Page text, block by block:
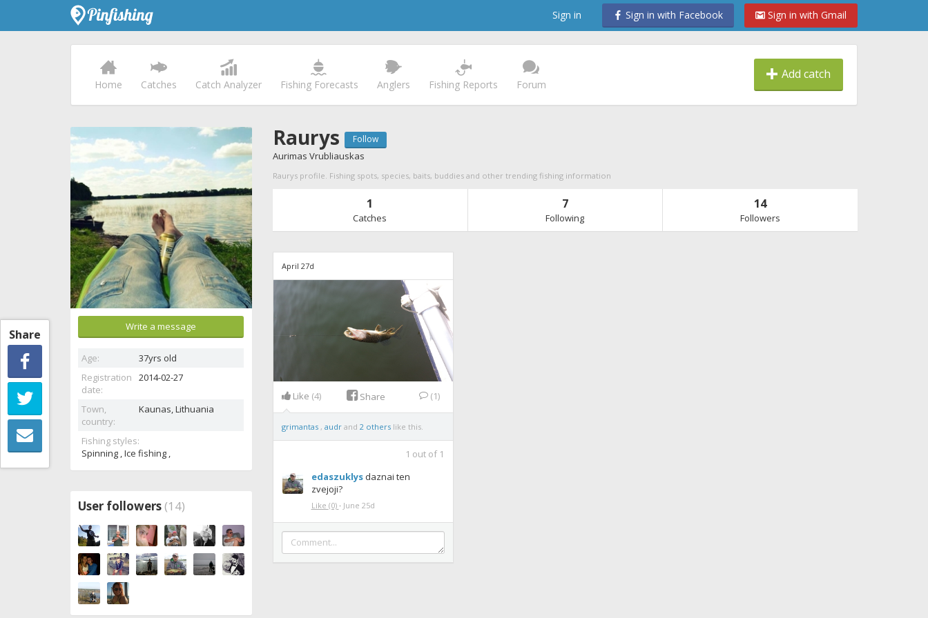
Share
Sign in Sign in with Facebook Sign in with Gmail
Home Catches Catch Analyzer Fishing Forecasts Anglers Fishing Reports Forum
Add catch
Write a message
Age:
37yrs old
Registration
date:
2014-02-27
Town,
country:
Kaunas, Lithuania
Fishing styles:
Spinning , Ice fishing ,
User followers (14)
Raurys Follow
Aurimas Vrubliauskas
Raurys profile. Fishing spots, species, baits, buddies and other trending fishing information
1
Catches
7
Following
14
Followers
April 27d
Like (4) Share (1)
grimantas , audr and 2 otherslike this.
1 out of 1
edaszuklys daznai ten
zvejoji?
Like (0) · June 25d